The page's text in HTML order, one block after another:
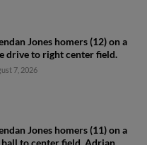
Jones homers (12) on a
drive to right center field.
7, 2026
Jones homers (11) on a
to center field. Adrian